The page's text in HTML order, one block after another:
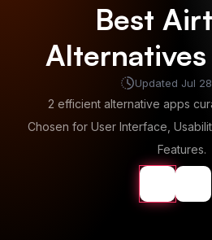
Best
Updated Jul
2 efficient alternative apps
Chosen for User Interface,
Features.